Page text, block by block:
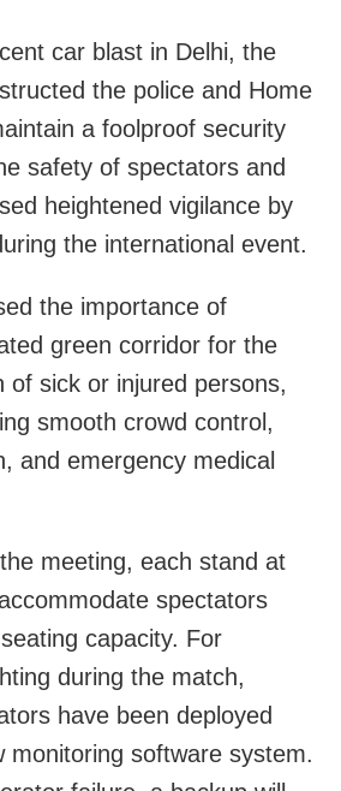
car blast in Delhi, the
the police and Home
a foolproof security
safety of spectators and
heightened vigilance by
the international event.
the importance of
green corridor for the
of sick or injured persons,
smooth crowd control,
and emergency medical
meeting, each stand at
spectators
capacity. For
during the match,
have been deployed
monitoring software system.